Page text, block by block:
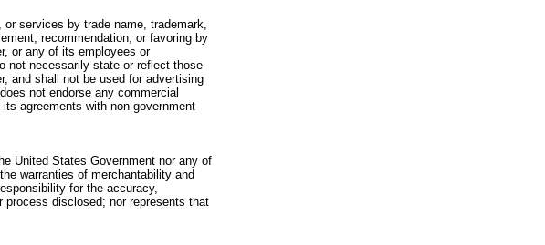
services by trade name, trademark,
recommendation, or favoring by
or any of its employees or
not necessarily state or reflect those
and shall not be used for advertising
not endorse any commercial
agreements with non-government
United States Government nor any of
warranties of merchantability and
for the accuracy,
disclosed; nor represents that